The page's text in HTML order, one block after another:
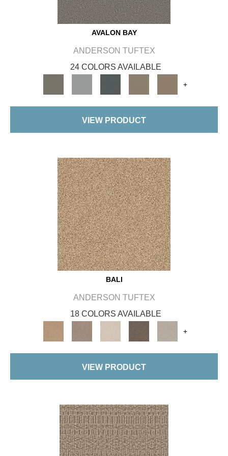
AVALON BAY
ANDERSON TUFTEX
24 COLORS AVAILABLE
+
VIEW PRODUCT
BALI
ANDERSON TUFTEX
18 COLORS AVAILABLE
+
VIEW PRODUCT